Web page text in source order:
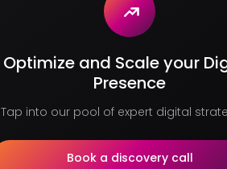
Optimize and Scale your
Presence
Tap into our pool of expert digital
Book a discovery call